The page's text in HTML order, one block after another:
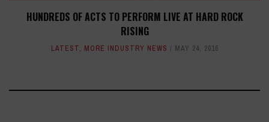
HUNDREDS OF ACTS TO PERFORM LIVE AT HARD ROCK
RISING
LATEST, MORE INDUSTRY NEWS MAY 24, 2016